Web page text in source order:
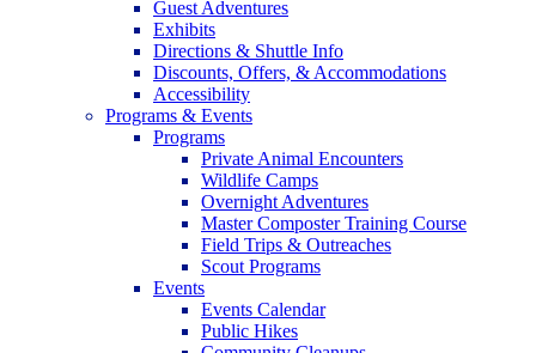
Guest Adventures
Exhibits
Directions & Shuttle Info
Discounts, Offers, & Accommodations
Accessibility
Programs & Events
Programs
Private Animal Encounters
Wildlife Camps
Overnight Adventures
Master Composter Training Course
Field Trips & Outreaches
Scout Programs
Events
Events Calendar
Public Hikes